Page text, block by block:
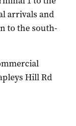
arrivals and
to the south-
Hill Rd